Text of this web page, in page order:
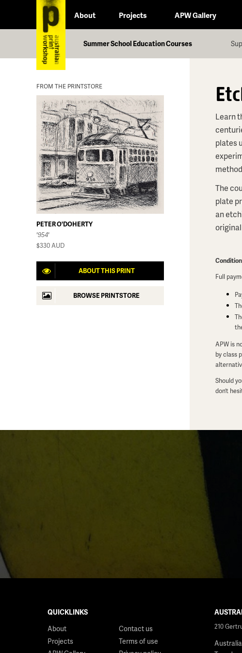
About Projects APW Gallery
Summer School Education Courses
FROM THE PRINTSTORE
PETER O'DOHERTY
'954'
$330AUD
ABOUT THIS PRINT
BROWSE PRINTSTORE
Learn
plates
The
plate
an
Full
APW is
by class
Should
don’t
QUICKLINKS
About
Projects
Contact us
Terms of use
210